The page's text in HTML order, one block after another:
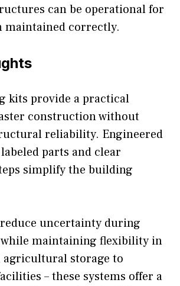
can be operational for
maintained correctly.
kits provide a practical
construction without
reliability. Engineered
parts and clear
simplify the building
uncertainty during
maintaining flexibility in
agricultural storage to
– these systems offer a